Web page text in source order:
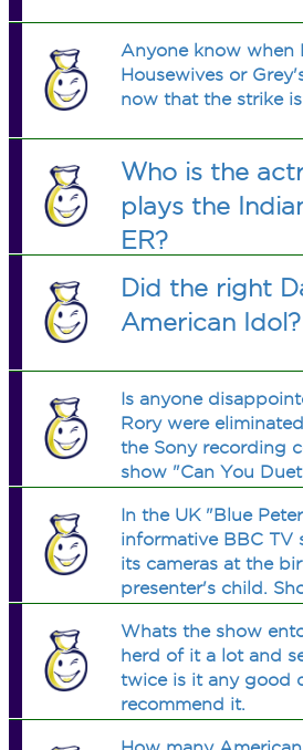
Anyone know when
Housewives or
now that the strike
Who is the
plays the
ER?
Did the right
American Idol?
Is anyone
Rory were
the Sony recording
show "Can You
In the UK "Blue
informative BBC TV
its cameras at the
presenter's child.
Whats the show
herd of it a lot and
twice is it any good
recommend it.